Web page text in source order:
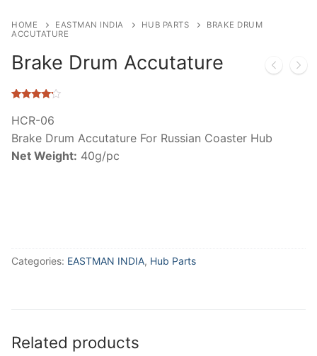
HOME EASTMAN INDIA HUB PARTS
BRAKE DRUM
ACCUTATURE
Brake Drum Accutature
4.00out
of 5
based on
customer
ratings
HCR-06
Brake Drum Accutature For Russian Coaster Hub
Net Weight: 40g/pc
Categories: EASTMAN INDIA, Hub Parts
Related products